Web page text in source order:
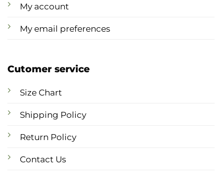
My account
My email preferences
Cutomer service
Size Chart
Shipping Policy
Return Policy
Contact Us